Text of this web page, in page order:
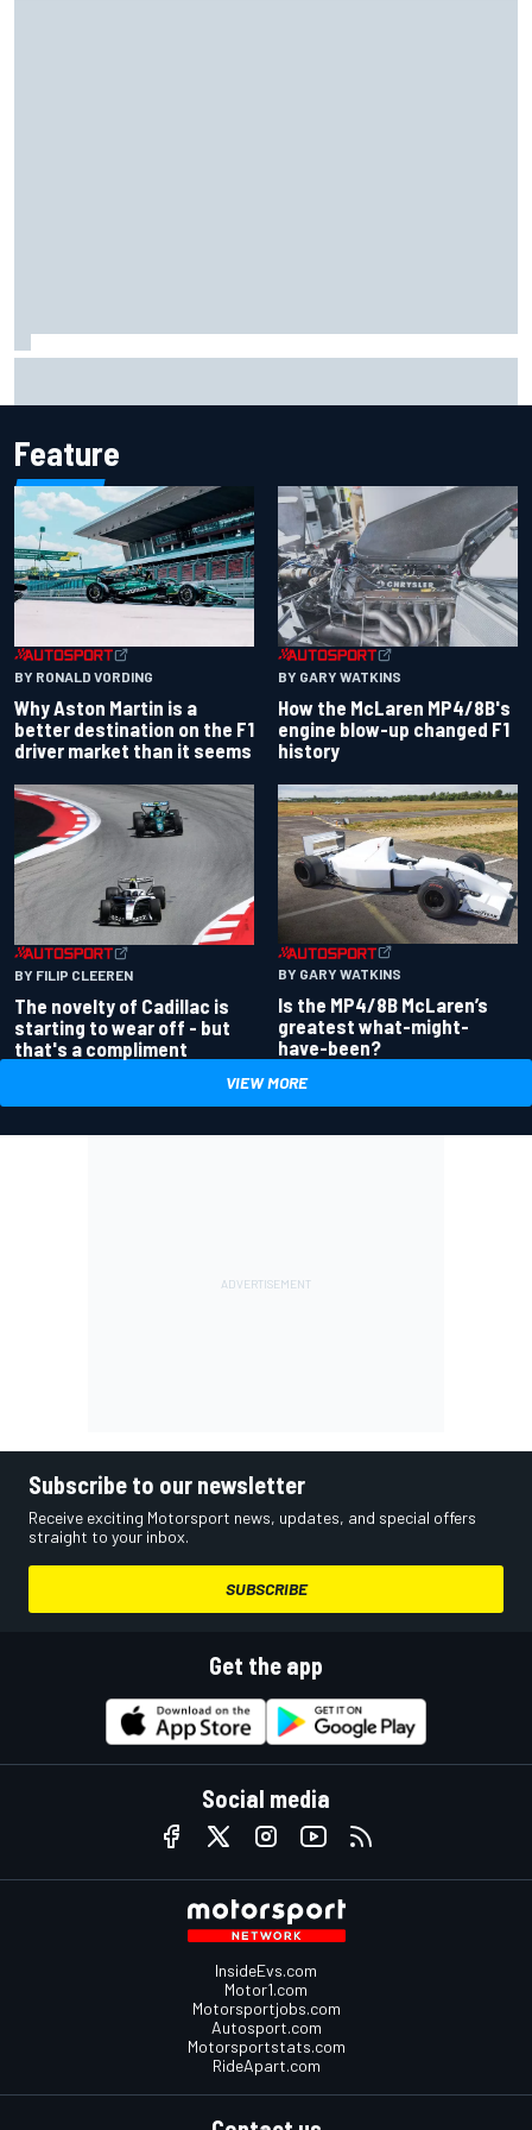
Feature
BY RONALD VORDING
Why Aston Martin is a
better destination on the F1
driver market than it seems
BY GARY WATKINS
How the McLaren MP4/8B's
engine blow-up changed F1
history
BY FILIP CLEEREN
The novelty of Cadillac is
starting to wear off - but
that's a compliment
BY GARY WATKINS
Is the MP4/8B McLaren’s
greatest what-might-
have-been?
VIEW MORE
Subscribe to our newsletter
Receive exciting Motorsport news, updates, and special offers
straight to your inbox.
SUBSCRIBE
Get the app
Social media
InsideEvs.com
Motor1.com
Motorsportjobs.com
Autosport.com
Motorsportstats.com
RideApart.com